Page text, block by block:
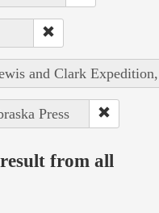
and Clark
Press
from all